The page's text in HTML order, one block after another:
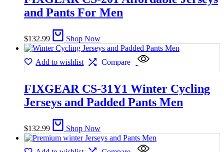
and Pants For Men
$132.99 Shop Now
Add to wishlist Compare
FIXGEAR CS-31Y1 Winter Cycling
Jerseys and Padded Pants Men
$132.99 Shop Now